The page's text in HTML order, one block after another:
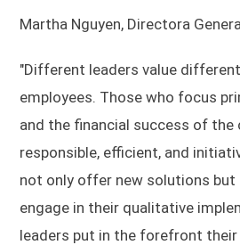
Martha Nguyen, Directora
"Different leaders value
employees. Those who focus
and the financial success of the
responsible, efficient, and
not only offer new solutions but
engage in their qualitative
leaders put in the forefront